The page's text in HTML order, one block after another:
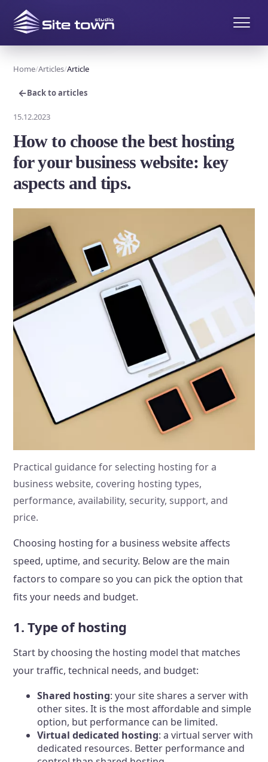
Home Articles Article
←Back to articles
15.12.2023
How to choose the best hosting
for your business website: key
aspects and tips.
Practical guidance for selecting hosting for a
business website, covering hosting types,
performance, availability, security, support, and
price.
Choosing hosting for a business website affects
speed, uptime, and security. Below are the main
factors to compare so you can pick the option that
fits your needs and budget.
1. Type of hosting
Start by choosing the hosting model that matches
your traffic, technical needs, and budget:
Shared hosting: your site shares a server with
other sites. It is the most affordable and simple
option, but performance can be limited.
Virtual dedicated hosting: a virtual server with
dedicated resources. Better performance and